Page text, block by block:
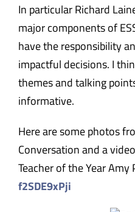
In particular Richard
major components of
have the responsibility
impactful decisions. I
themes and talking
informative.
Here are some photos
Conversation and a
Teacher of the Year Amy
f2SDE9xPji